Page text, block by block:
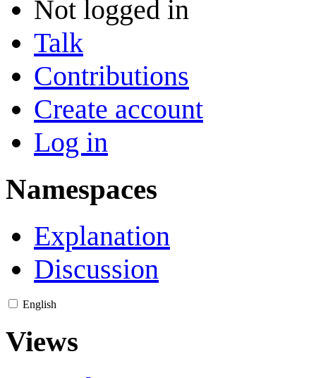
Not logged in
Talk
Contributions
Create account
Log in
Namespaces
Explanation
Discussion
English
Views